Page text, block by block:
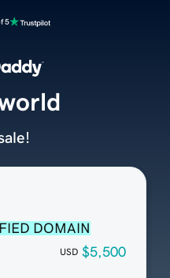
5
DOMAIN
USD $5,500